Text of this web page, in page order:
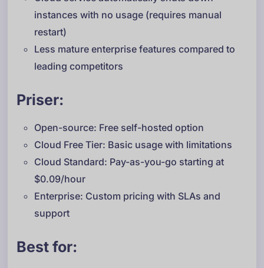
instances with no usage (requires manual
restart)
Less mature enterprise features compared to
leading competitors
Priser:
Open-source: Free self-hosted option
Cloud Free Tier: Basic usage with limitations
Cloud Standard: Pay-as-you-go starting at
$0.09/hour
Enterprise: Custom pricing with SLAs and
support
Best for: